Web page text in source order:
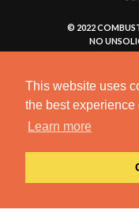
This website uses
the best experience
Learn more
© 2022
NO